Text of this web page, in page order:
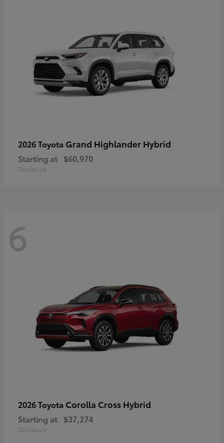
2026 Toyota Grand Highlander Hybrid
Starting at $60,970
Disclosure
6
2026 Toyota Corolla Cross Hybrid
Starting at $37,274
Disclosure